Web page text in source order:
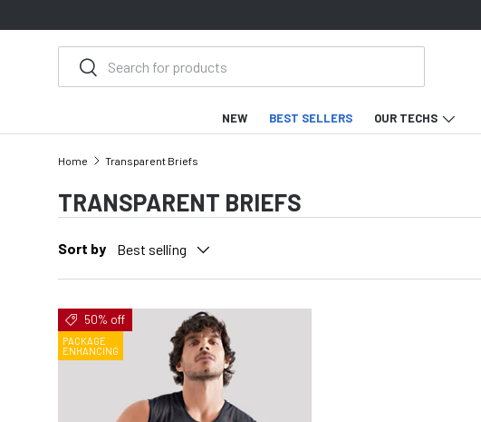
SKIP TO CONTENT
Search
Search
NEW BEST SELLERS OUR TECHS
Home Transparent Briefs
TRANSPARENT BRIEFS
Sort by Best selling
PACKAGE
ENHANCING
50% off